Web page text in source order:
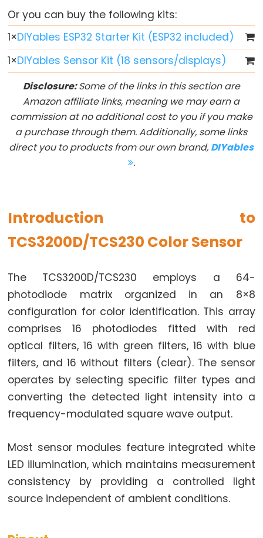
-
Button
-
LED
ESP32
Button
-
Relay
ESP32
LED
-
Toggle
Relay
ESP32
-
Button
-
Piezo
Buzzer
ESP32
-
-
Servo
Motor
ESP32
Or you can buy the following kits:
1×DIYables ESP32 Starter Kit (ESP32 included)
1×DIYables Sensor Kit (18 sensors/displays)
Disclosure:Some of the links in this section are
Amazon affiliate links, meaning we may earn a
commission at no additional cost to you if you make
a purchase through them. Additionally, some links
direct you to products from our own brand, DIYables
.
Introduction to
TCS3200D/TCS230 Color Sensor
The TCS3200D/TCS230 employs a 64-
photodiode matrix organized in an 8×8
configuration for color identification. This array
comprises 16 photodiodes fitted with red
optical filters, 16 with green filters, 16 with blue
filters, and 16 without filters (clear). The sensor
operates by selecting specific filter types and
converting the detected light intensity into a
frequency-modulated square wave output.
Most sensor modules feature integrated white
LED illumination, which maintains measurement
consistency by providing a controlled light
source independent of ambient conditions.